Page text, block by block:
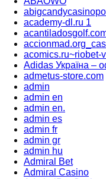
academy-dl.ru 1
acomics.ru~riobet-
Adidas Україна –
admetus-store.com
admin
admin en
admin en.
admin es
admin fr
admin gr
admin hu
Admiral Bet
Admiral Casino